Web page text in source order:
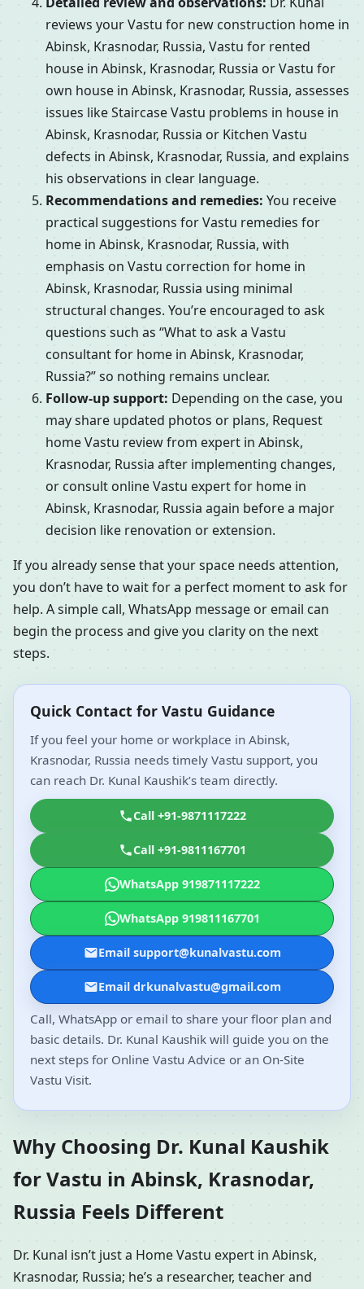
reviews your Vastu for new construction home in
Abinsk, Krasnodar, Russia, Vastu for rented
house in Abinsk, Krasnodar, Russia or Vastu for
own house in Abinsk, Krasnodar, Russia, assesses
issues like Staircase Vastu problems in house in
Abinsk, Krasnodar, Russia or Kitchen Vastu
defects in Abinsk, Krasnodar, Russia, and explains
his observations in clear language.
Recommendations and remedies: You receive
practical suggestions for Vastu remedies for
home in Abinsk, Krasnodar, Russia, with
emphasis on Vastu correction for home in
Abinsk, Krasnodar, Russia using minimal
structural changes. You’re encouraged to ask
questions such as “What to ask a Vastu
consultant for home in Abinsk, Krasnodar,
Russia?” so nothing remains unclear.
Follow-up support: Depending on the case, you
may share updated photos or plans, Request
home Vastu review from expert in Abinsk,
Krasnodar, Russia after implementing changes,
or consult online Vastu expert for home in
Abinsk, Krasnodar, Russia again before a major
decision like renovation or extension.
If you already sense that your space needs attention,
you don’t have to wait for a perfect moment to ask for
help. A simple call, WhatsApp message or email can
begin the process and give you clarity on the next
steps.
Quick Contact for Vastu Guidance
If you feel your home or workplace in Abinsk,
Krasnodar, Russia needs timely Vastu support, you
can reach Dr. Kunal Kaushik’s team directly.
Call +91-9871117222
Call +91-9811167701
WhatsApp 919871117222
WhatsApp 919811167701
Email support@kunalvastu.com
Email drkunalvastu@gmail.com
Call, WhatsApp or email to share your floor plan and
basic details. Dr. Kunal Kaushik will guide you on the
next steps for Online Vastu Advice or an On-Site
Vastu Visit.
Why Choosing Dr. Kunal Kaushik
for Vastu in Abinsk, Krasnodar,
Russia Feels Different
Dr. Kunal isn’t just a Home Vastu expert in Abinsk,
Krasnodar, Russia; he’s a researcher, teacher and